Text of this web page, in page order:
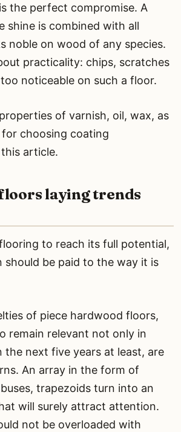
the perfect compromise. A
shine is combined with all
noble on wood of any species.
practicality: chips, scratches
noticeable on such a floor.
of varnish, oil, wax, as
choosing coating
article.
laying trends
to reach its full potential,
should be paid to the way it is
of piece hardwood floors,
remain relevant not only in
the next five years at least, are
An array in the form of
trapezoids turn into an
will surely attract attention.
not be overloaded with